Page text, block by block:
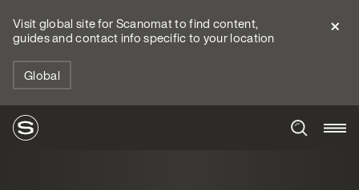
Visit global site for Scanomat to find content,
guides and contact info specific to your location
Global